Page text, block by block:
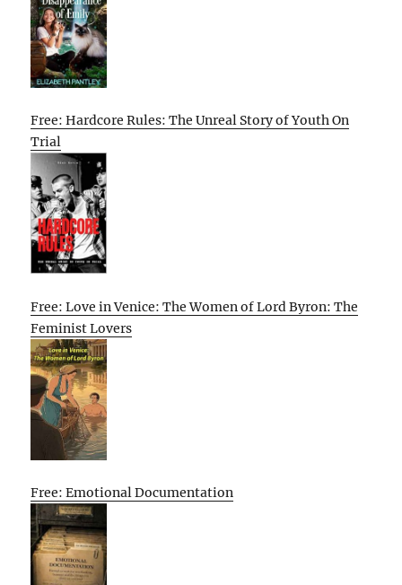
Free: Hardcore Rules: The Unreal Story of Youth On
Trial
Free: Love in Venice: The Women of Lord Byron: The
Feminist Lovers
Free: Emotional Documentation